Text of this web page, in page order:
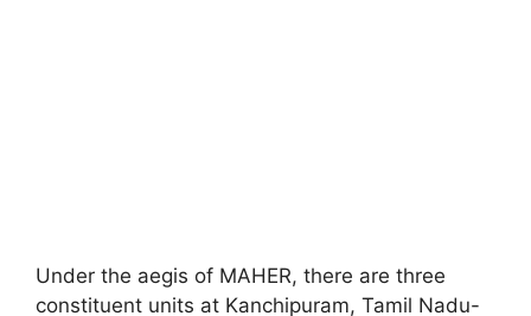
Under the aegis of MAHER, there are three
constituent units at Kanchipuram, Tamil Nadu-